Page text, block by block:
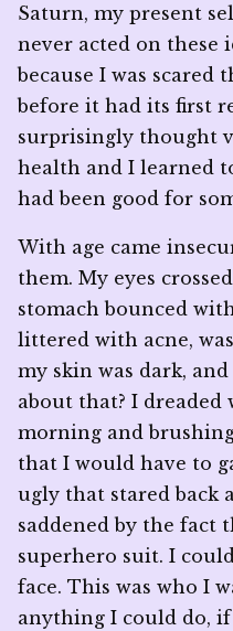
Saturn, my present
never acted on these
because I was
before it had its first
surprisingly thought
health and I learned
had been good for
With age came
them. My eyes
stomach bounced
littered with acne,
my skin was dark,
about that? I dreaded
morning and
that I would have to
ugly that stared back
saddened by the fact
superhero suit. I
face. This was who I
anything I could do,